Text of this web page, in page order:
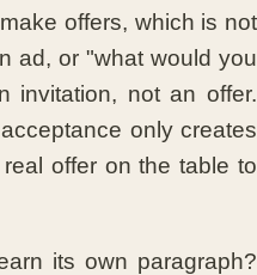
offers, which is not
ad, or "what would you
invitation, not an offer.
only creates
offer on the table to
its own paragraph?